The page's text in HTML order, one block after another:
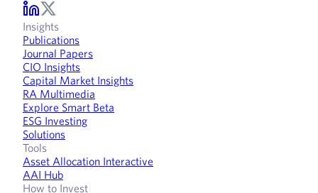
Insights
Publications
Journal Papers
CIO Insights
Capital Market Insights
RA Multimedia
Explore Smart Beta
ESG Investing
Solutions
Tools
Asset Allocation Interactive
AAI Hub
How to Invest